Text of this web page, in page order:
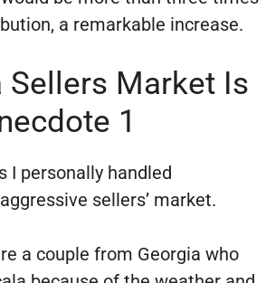
a remarkable increase.
Sellers Market Is
1
I personally handled
sellers’ market.
a couple from Georgia who